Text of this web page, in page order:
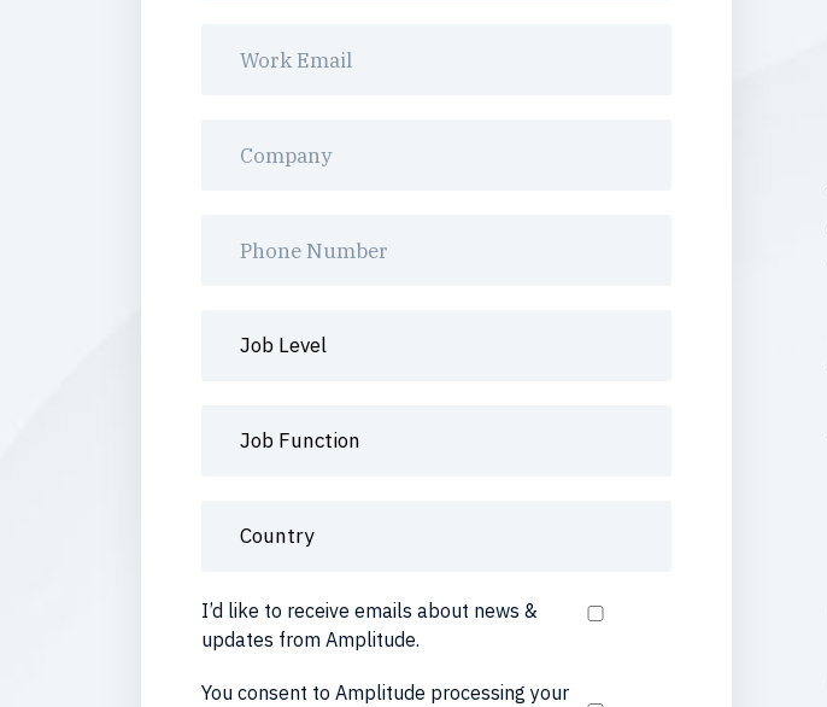
I’d like to receive emails about news &
updates from Amplitude.
You consent to Amplitude processing your